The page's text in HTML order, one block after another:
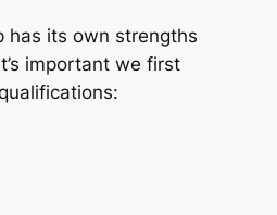
has its own strengths
important we first